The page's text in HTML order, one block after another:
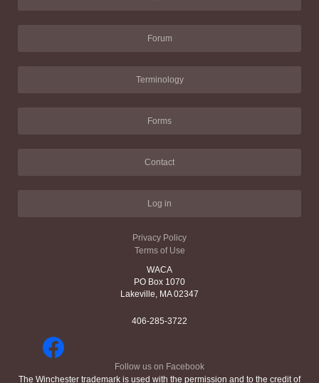
Forum
Terminology
Forms
Contact
Log in
Privacy Policy
Terms of Use
WACA
PO Box 1070
Lakeville, MA 02347
406-285-3722
Follow us on Facebook
The Winchester trademark is used with the permission and to the credit of